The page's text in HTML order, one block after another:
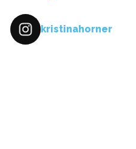
kristinahorner